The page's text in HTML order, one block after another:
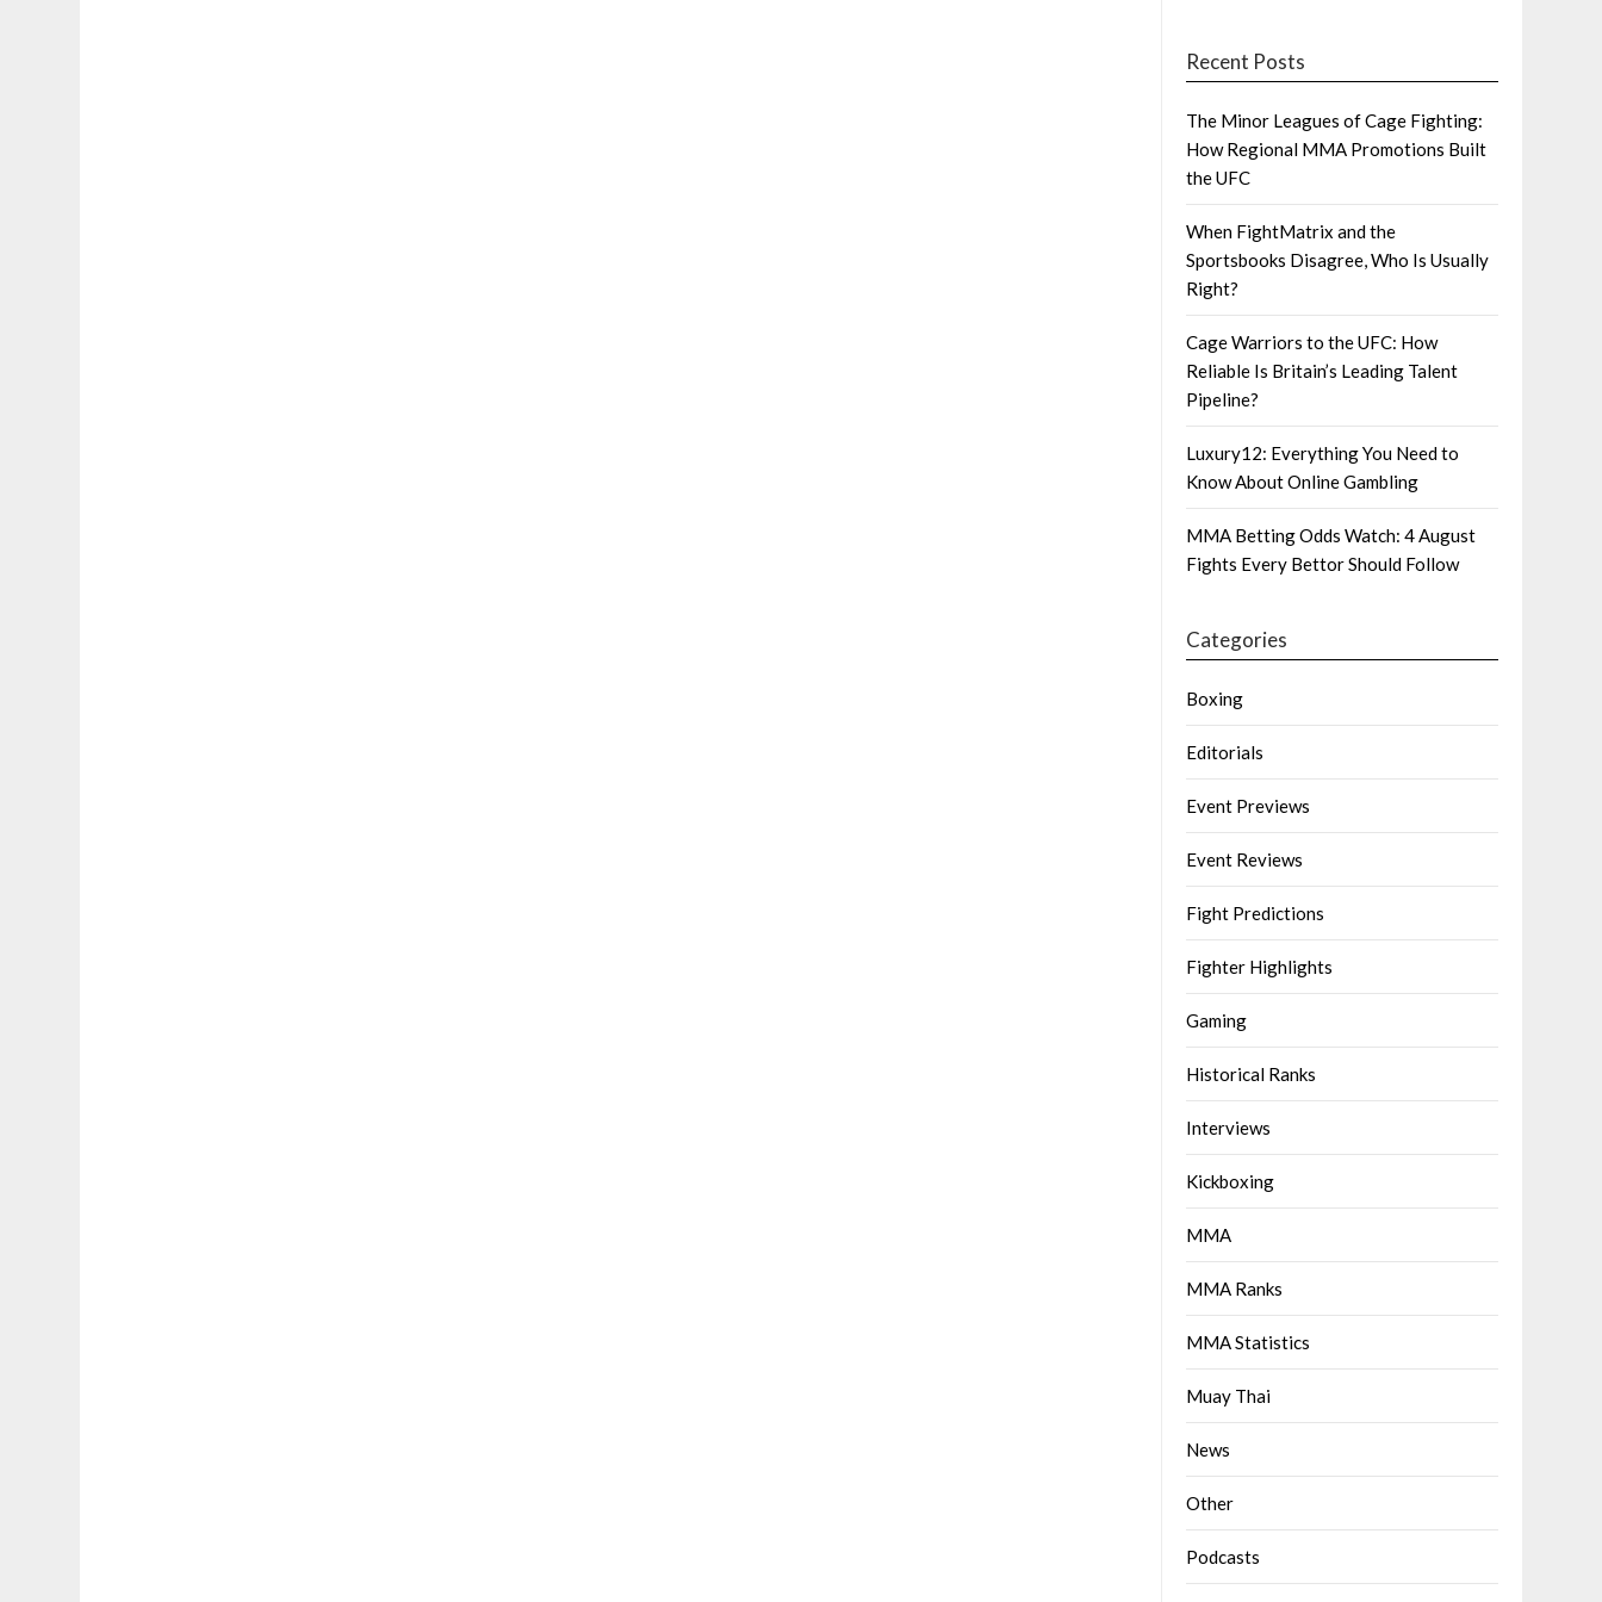
Recent Posts
The Minor Leagues of Cage Fighting:
How Regional MMA Promotions Built
the UFC
When FightMatrix and the
Sportsbooks Disagree, Who Is Usually
Right?
Cage Warriors to the UFC: How
Reliable Is Britain’s Leading Talent
Pipeline?
Luxury12: Everything You Need to
Know About Online Gambling
MMA Betting Odds Watch: 4 August
Fights Every Bettor Should Follow
Categories
Boxing
Editorials
Event Previews
Event Reviews
Fight Predictions
Fighter Highlights
Gaming
Historical Ranks
Interviews
Kickboxing
MMA
MMA Ranks
MMA Statistics
Muay Thai
News
Other
Podcasts